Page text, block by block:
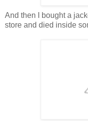
And then I bought a
store and died inside